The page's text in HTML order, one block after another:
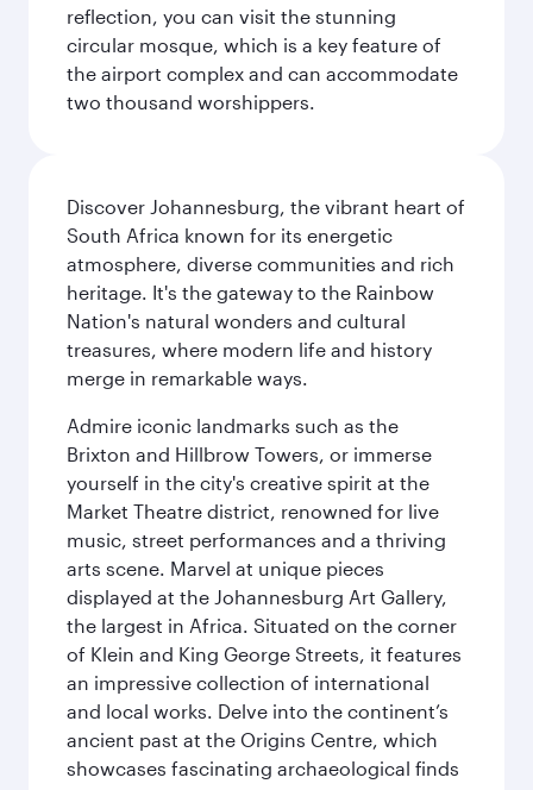
reflection, you can visit the stunning
circular mosque, which is a key feature of
the airport complex and can accommodate
two thousand worshippers.
Discover Johannesburg, the vibrant heart of
South Africa known for its energetic
atmosphere, diverse communities and rich
heritage. It's the gateway to the Rainbow
Nation's natural wonders and cultural
treasures, where modern life and history
merge in remarkable ways.
Admire iconic landmarks such as the
Brixton and Hillbrow Towers, or immerse
yourself in the city's creative spirit at the
Market Theatre district, renowned for live
music, street performances and a thriving
arts scene. Marvel at unique pieces
displayed at the Johannesburg Art Gallery,
the largest in Africa. Situated on the corner
of Klein and King George Streets, it features
an impressive collection of international
and local works. Delve into the continent’s
ancient past at the Origins Centre, which
showcases fascinating archaeological finds